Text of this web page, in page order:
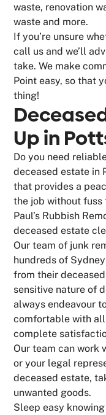
waste, renovation
waste and more.
If you’re unsure
call us and we’ll
take. We make
Point easy, so that
thing!
Up in
Do you need
deceased estate in
that provides a
the job without fuss
Paul’s Rubbish
deceased estate
Our team of junk
hundreds of
from their
sensitive nature of
always endeavour
comfortable with all
complete
Our team can work
or your legal
deceased estate,
unwanted goods.
Sleep easy